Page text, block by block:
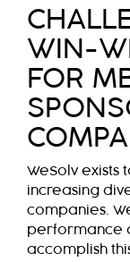
WIN-
FOR
WeSolv exists
increasing
companies.
performance
accomplish